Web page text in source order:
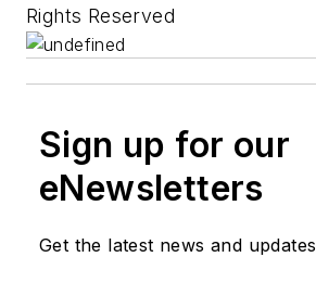
Rights Reserved
Sign up for our
eNewsletters
Get the latest news and updates